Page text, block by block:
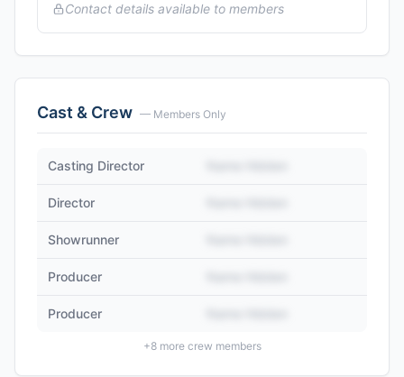
Contact details available to members
Cast & Crew — Members Only
Casting Director
Director
Showrunner
Producer
Producer
+8more crew members